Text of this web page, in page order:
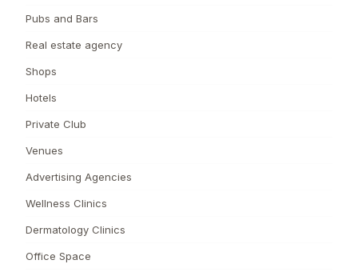
Pubs and Bars
Real estate agency
Shops
Hotels
Private Club
Venues
Advertising Agencies
Wellness Clinics
Dermatology Clinics
Office Space